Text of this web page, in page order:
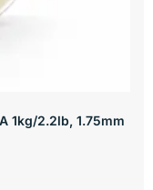
1kg/2.2lb, 1.75mm